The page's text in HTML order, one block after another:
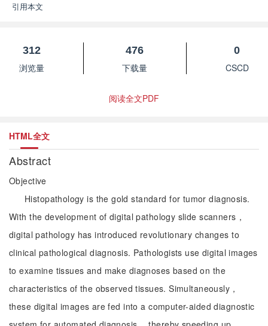
引用本文
312
浏览量
476
下载量
0
CSCD
阅读全文PDF
HTML全文
Abstract
Objective
Histopathology is the gold standard for tumor diagnosis.
With the development of digital pathology slide scanners，
digital pathology has introduced revolutionary changes to
clinical pathological diagnosis. Pathologists use digital images
to examine tissues and make diagnoses based on the
characteristics of the observed tissues. Simultaneously，
these digital images are fed into a computer-aided diagnostic